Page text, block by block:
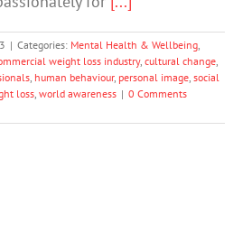
| Categories: Mental Health & Wellbeing,
weight loss industry, cultural change,
, human behaviour, personal image, social
loss, world awareness | 0 Comments